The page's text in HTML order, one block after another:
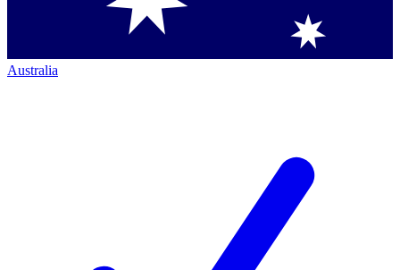
Australia